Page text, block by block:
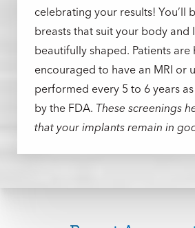
otherwise, and you’ll be
perform postoperative
recovery.You should be OK’d
strenuous activities within a week
that require more effort can be
six weeks.
We’ll schedule follow-
appointments to keep track of
during the first month of your
celebrating your results! You’ll
breasts that suit your body and
beautifully shaped. Patients are
encouraged to have an MRI or
performed every 5 to 6 years
by the FDA. These screenings
that your implants remain in